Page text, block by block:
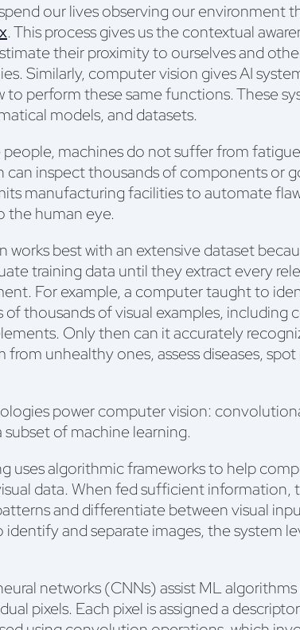
our lives observing our environment
. This process gives us the contextual
their proximity to ourselves and
Similarly, computer vision gives AI
to perform these same functions. These
models, and datasets.
people, machines do not suffer from
can inspect thousands of components or
manufacturing facilities to automate
the human eye.
works best with an extensive dataset
training data until they extract every
For example, a computer taught to
thousands of visual examples, including
Only then can it accurately
from unhealthy ones, assess diseases,
power computer vision:
subset of machine learning.
uses algorithmic frameworks to help
data. When fed sufficient
and differentiate between visual
and separate images, the system
networks (CNNs) assist ML
pixels. Each pixel is assigned a